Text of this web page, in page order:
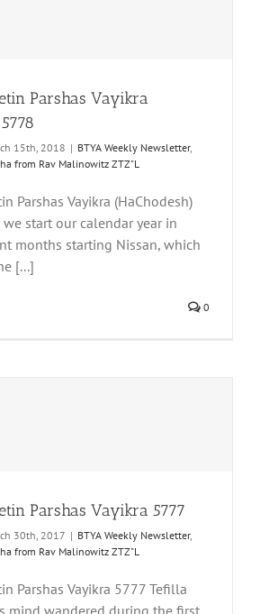
Parshas Vayikra
15th, 2018 | BTYA Weekly Newsletter,
from Rav Malinowitz ZTZ"L
Parshas Vayikra (HaChodesh)
start our calendar year in
months starting Nissan, which
[...]
0
Parshas Vayikra 5777
30th, 2017 | BTYA Weekly Newsletter,
from Rav Malinowitz ZTZ"L
Parshas Vayikra 5777 Tefilla
mind wandered during the first